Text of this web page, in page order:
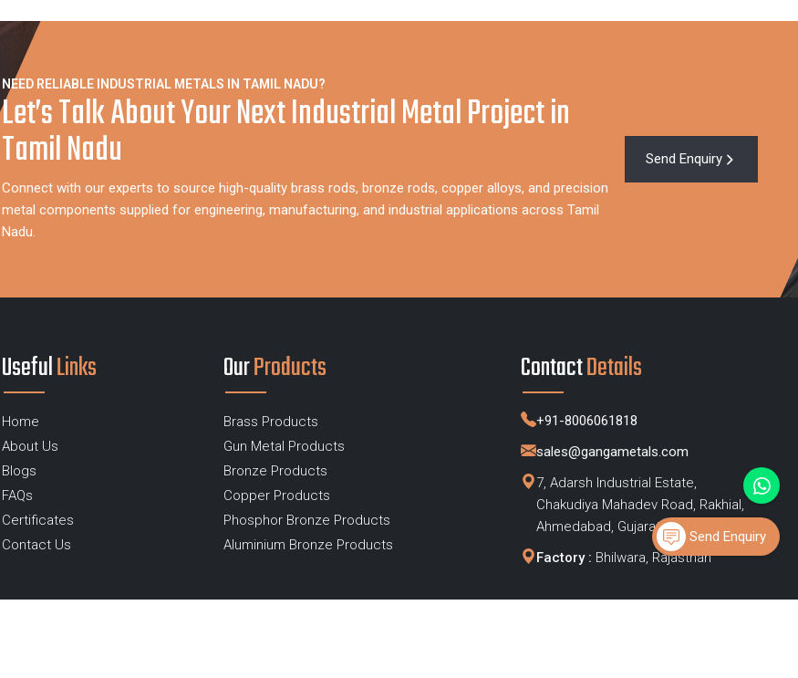
NEED RELIABLE INDUSTRIAL METALS IN TAMIL NADU?
Let’s Talk About Your Next Industrial Metal Project in
Tamil Nadu
Connect with our experts to source high-quality brass rods, bronze rods, copper alloys, and precision
metal components supplied for engineering, manufacturing, and industrial applications across Tamil
Nadu.
Send Enquiry
UsefulLinks
Home
About Us
Blogs
FAQs
Certificates
Contact Us
OurProducts
Brass Products
Gun Metal Products
Bronze Products
Copper Products
Phosphor Bronze Products
Aluminium Bronze Products
ContactDetails
+91-8006061818
sales@gangametals.com
7, Adarsh Industrial Estate,
Chakudiya Mahadev Road, Rakhial,
Ahmedabad, Gujarat – 380023
Factory : Bhilwara, Rajasthan
Send Enquiry